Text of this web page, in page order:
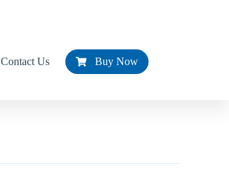
Contact Us Buy Now